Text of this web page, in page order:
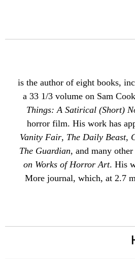
is the author of eight books,
a 33 1/3 volume on Sam
Things: A Satirical (Short)
horror film. His work has
Vanity Fair, The Daily Beast,
The Guardian, and many
on Works of Horror Art. His
Morejournal, which, at 2.7